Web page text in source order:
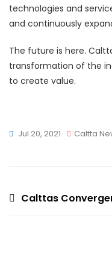
technologies and
and continuously
The future is here.
transformation of the
to create value.
Jul 20, 2021 Caltta
PostCalttas